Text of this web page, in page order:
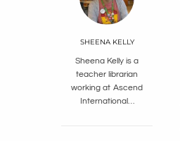
SHEENA KELLY
Sheena Kelly is a
teacher librarian
working at Ascend
International…